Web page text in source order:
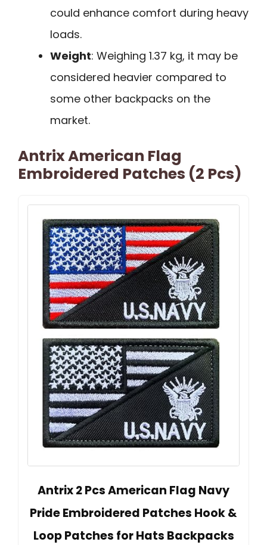
could enhance comfort during heavy
loads.
Weight: Weighing 1.37 kg, it may be
considered heavier compared to
some other backpacks on the
market.
Antrix American Flag
Embroidered Patches (2 Pcs)
Antrix 2 Pcs American Flag Navy
Pride Embroidered Patches Hook &
Loop Patches for Hats Backpacks